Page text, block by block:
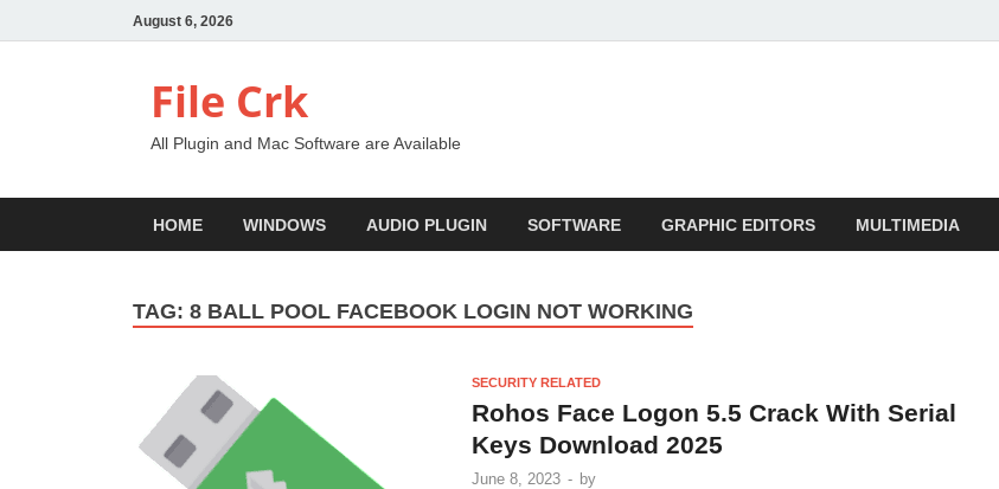
August 6, 2026
File Crk
All Plugin and Mac Software are Available
HOME WINDOWS AUDIO PLUGIN SOFTWARE GRAPHIC EDITORS MULTIMEDIA
TAG: 8 BALL POOL FACEBOOK LOGIN NOT WORKING
SECURITY RELATED
Rohos Face Logon 5.5 Crack With Serial
Keys Download 2025
June 8, 2023 - by